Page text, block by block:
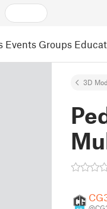
Events Groups
3D